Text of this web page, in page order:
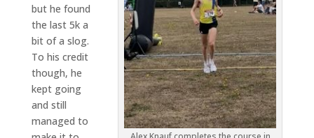
but he found
the last 5k a
bit of a slog.
To his credit
though, he
kept going
and still
managed to